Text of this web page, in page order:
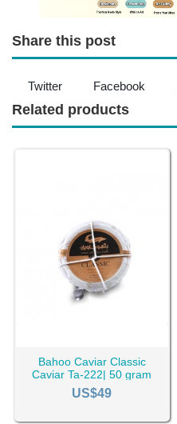
Share this post
Twitter Facebook
Related products
Bahoo Caviar Classic
Caviar Ta-222| 50 gram
pack
US$49